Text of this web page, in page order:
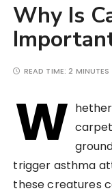
Why Is
READ TIME:2 MINUTES
W
trigger asthma
these creatures